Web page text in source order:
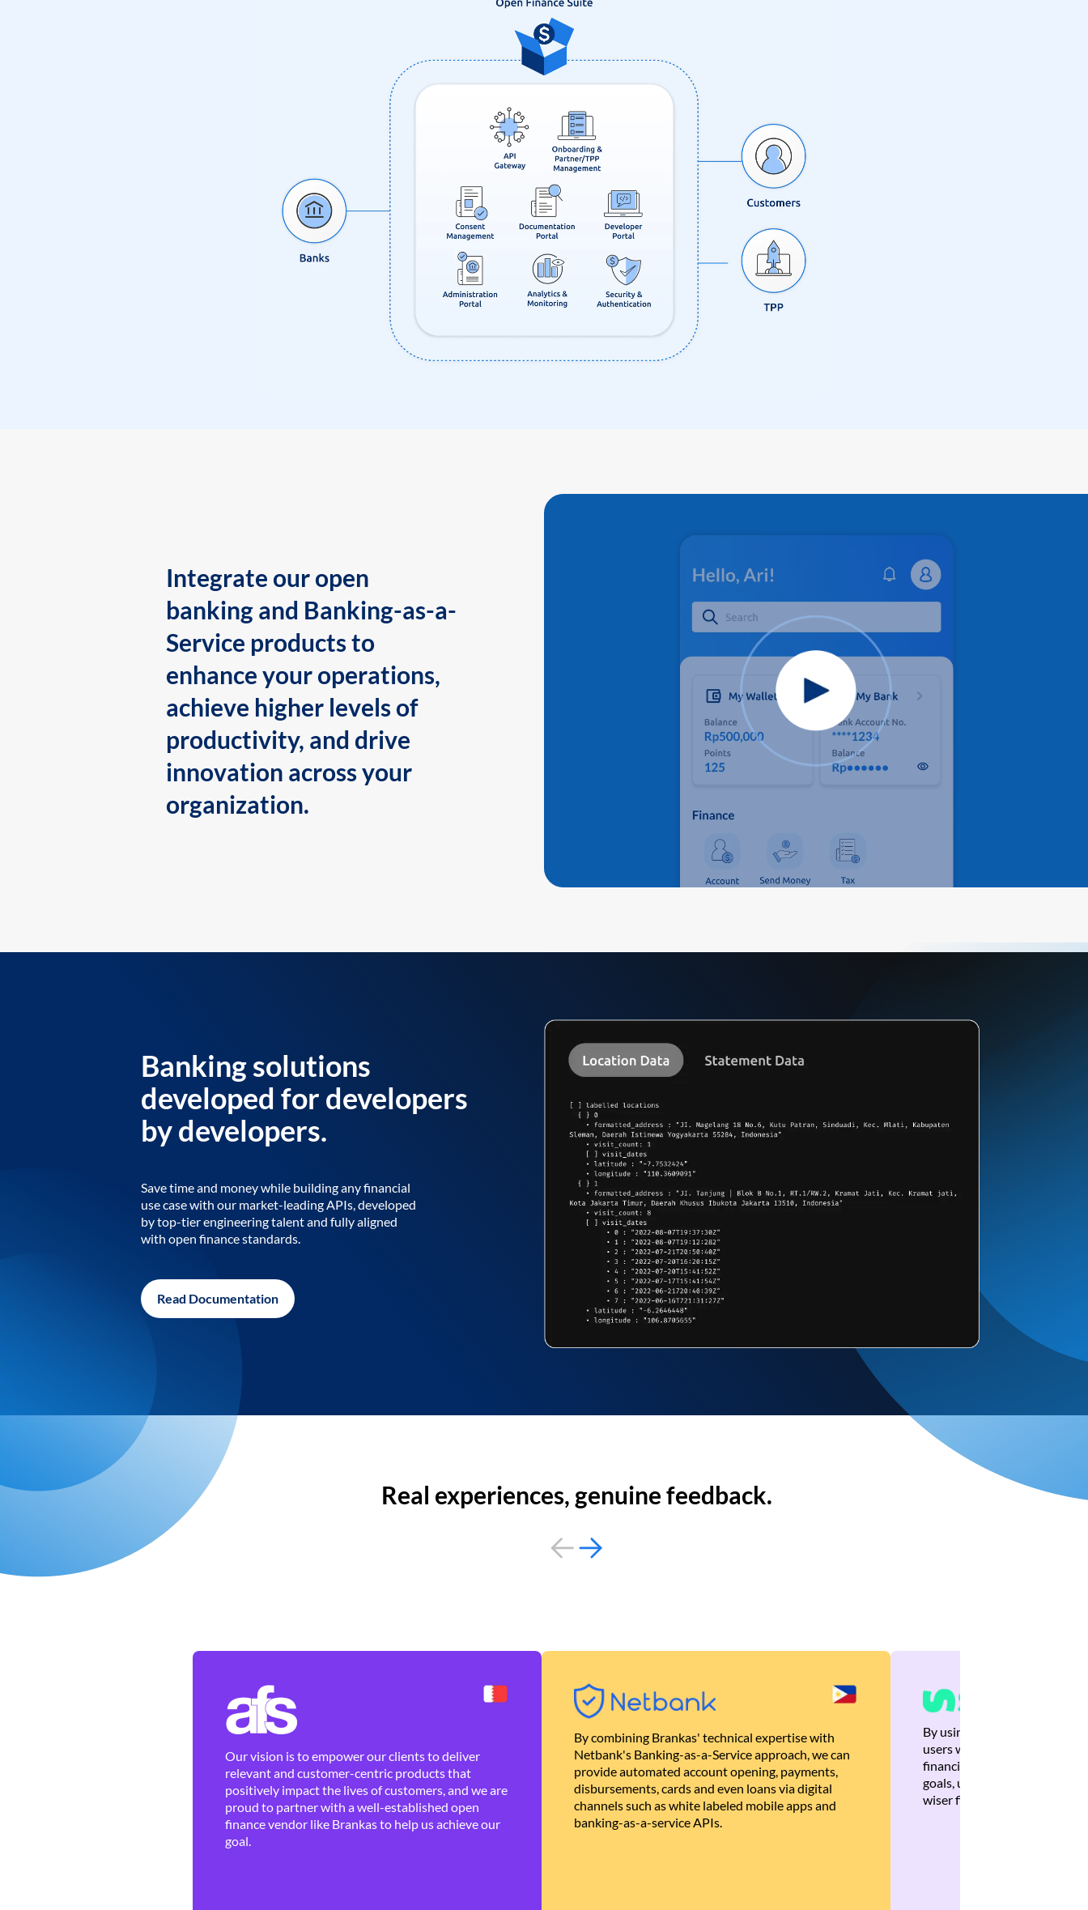
Integrate our open
banking and Banking-as-a-
Service products to
enhance your operations,
achieve higher levels of
productivity, and drive
innovation across your
organization.
Banking solutions
developed for developers
by developers.
Save time and money while building any financial
use case with our market-leading APIs, developed
by top-tier engineering talent and fully aligned
with open finance standards.
Read Documentation
Real experiences, genuine feedback.
Our vision is to empower our clients to deliver
relevant and customer-centric products that
positively impact the lives of customers, and we are
proud to partner with a well-established open
finance vendor like Brankas to help us achieve our
goal.
By combining Brankas' technical expertise with
Netbank's Banking-as-a-Service approach, we can
provide automated account opening, payments,
disbursements, cards and even loans via digital
channels such as white labeled mobile apps and
banking-as-a-service APIs.
By using Brankas APIs, we
users with quick,
financial recommendations
goals, ultimately helping
wiser financial decisions.